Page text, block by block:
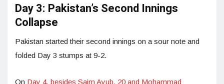
Day 3: Pakistan’s Second Innings
Collapse
Pakistan started their second innings on a sour note and
folded Day 3 stumps at 9-2.
On Day 4, besides Saim Ayub, 20 and Mohammad